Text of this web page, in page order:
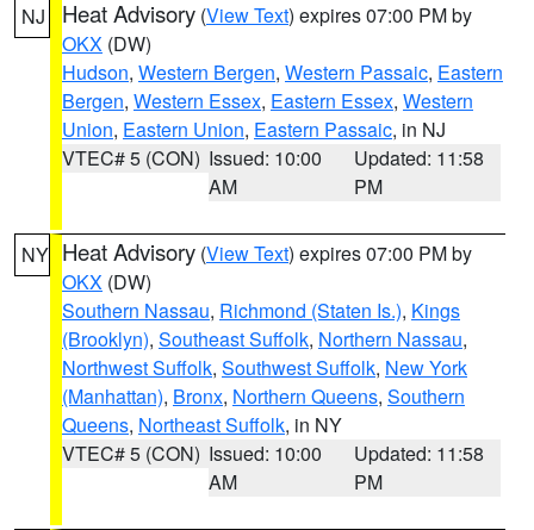
NJ Heat Advisory (View Text) expires 07:00 PM by
OKX (DW)
Hudson, Western Bergen, Western Passaic, Eastern
Bergen, Western Essex, Eastern Essex, Western
Union, Eastern Union, Eastern Passaic, in NJ
VTEC# 5 (CON) Issued: 10:00
AM
Updated: 11:58
PM
NY Heat Advisory (View Text) expires 07:00 PM by
OKX (DW)
Southern Nassau, Richmond (Staten Is.), Kings
(Brooklyn), Southeast Suffolk, Northern Nassau,
Northwest Suffolk, Southwest Suffolk, New York
(Manhattan), Bronx, Northern Queens, Southern
Queens, Northeast Suffolk, in NY
VTEC# 5 (CON) Issued: 10:00
AM
Updated: 11:58
PM